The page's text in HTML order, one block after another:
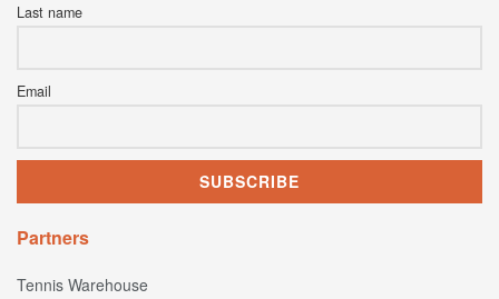
Last name
Email
Partners
Tennis Warehouse